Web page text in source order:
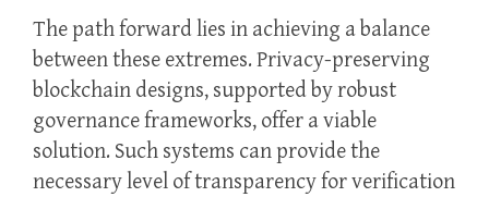
The path forward lies in achieving a balance
between these extremes. Privacy-preserving
blockchain designs, supported by robust
governance frameworks, offer a viable
solution. Such systems can provide the
necessary level of transparency for verification